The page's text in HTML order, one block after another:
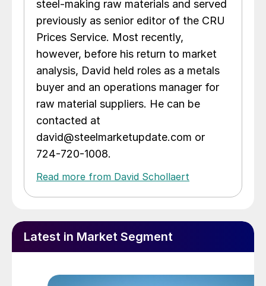
steel-making raw materials and served
previously as senior editor of the CRU
Prices Service. Most recently,
however, before his return to market
analysis, David held roles as a metals
buyer and an operations manager for
raw material suppliers. He can be
contacted at
david@steelmarketupdate.com or
724-720-1008.
Read more from David Schollaert
Latest in Market Segment